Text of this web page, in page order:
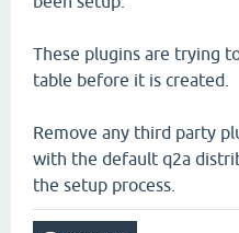
These plugins are trying
table before it is created.
Remove any third party
with the default q2a
the setup process.